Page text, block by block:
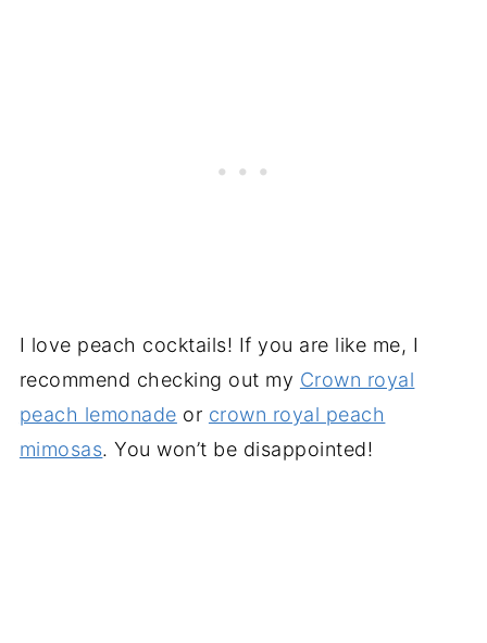
I love peach cocktails! If you are like me, I
recommend checking out my Crown royal
peach lemonade or crown royal peach
mimosas. You won’t be disappointed!